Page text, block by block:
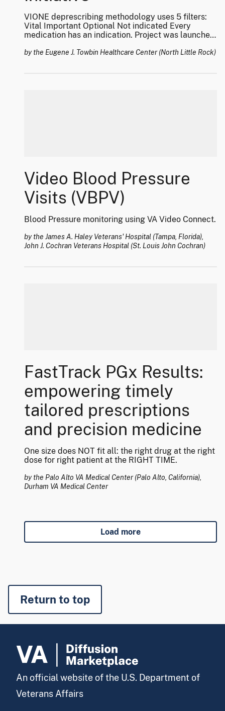
VIONE deprescribing methodology uses 5 filters:
Vital Important Optional Not indicated Every
medication has an indication. Project was launched
across various national and international health
by the Eugene J. Towbin Healthcare Center (North Little Rock)
Video Blood Pressure
Visits (VBPV)
Blood Pressure monitoring using VA Video Connect.
by the James A. Haley Veterans' Hospital (Tampa, Florida),
John J. Cochran Veterans Hospital (St. Louis John Cochran)
FastTrack PGx Results:
empowering timely
tailored prescriptions
and precision medicine
One size does NOT fit all: the right drug at the right
dose for right patient at the RIGHT TIME.
by the Palo Alto VA Medical Center (Palo Alto, California),
Durham VA Medical Center
Load more
Return to top
An official website of the U.S. Department of
Veterans Affairs